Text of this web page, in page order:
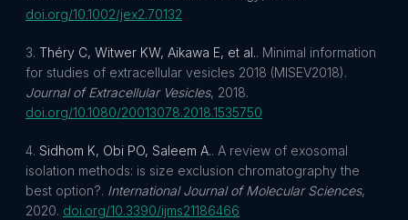
doi.org/10.1002/jex2.70132
Théry C, Witwer KW, Aikawa E, et al.. Minimal information
for studies of extracellular vesicles 2018 (MISEV2018).
Journal of Extracellular Vesicles, 2018.
doi.org/10.1080/20013078.2018.1535750
Sidhom K, Obi PO, Saleem A.. A review of exosomal
isolation methods: is size exclusion chromatography the
best option?. International Journal of Molecular Sciences,
2020. doi.org/10.3390/ijms21186466